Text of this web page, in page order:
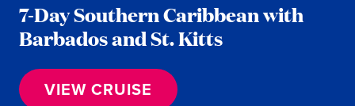
7-Day Southern Caribbean with
Barbados and St. Kitts
VIEW CRUISE